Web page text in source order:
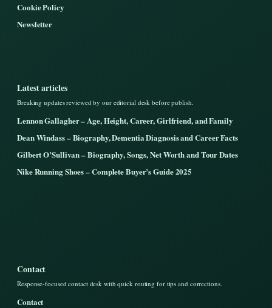
Cookie Policy
Newsletter
Latest articles
Breaking updates reviewed by our editorial desk before publish.
Lennon Gallagher – Age, Height, Career, Girlfriend, and Family
Dean Windass – Biography, Dementia Diagnosis and Career Facts
Gilbert O’Sullivan – Biography, Songs, Net Worth and Tour Dates
Nike Running Shoes – Complete Buyer’s Guide 2025
Contact
Response-focused contact desk with quick routing for tips and corrections.
Contact